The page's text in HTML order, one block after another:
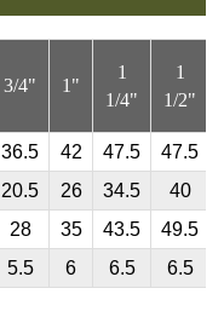
3/4" 1"
1
1/4"
1
1/2"
36.5 42 47.5 47.5
20.5 26 34.5 40
28 35 43.5 49.5
5.5 6 6.5 6.5